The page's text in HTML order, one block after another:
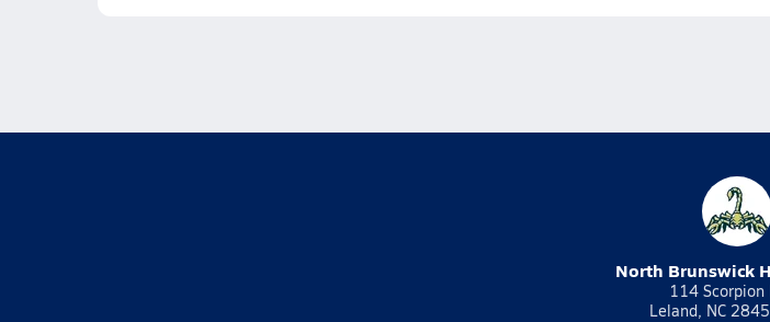
North Brunswick
114 Scorpion
Leland, NC